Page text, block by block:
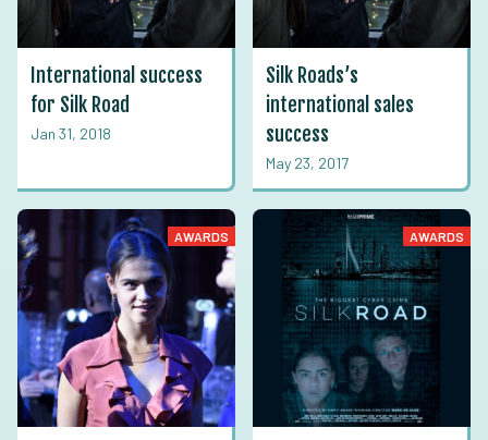
International success
for Silk Road
Jan 31, 2018
Silk Roads’s
international sales
success
May 23, 2017
AWARDS AWARDS